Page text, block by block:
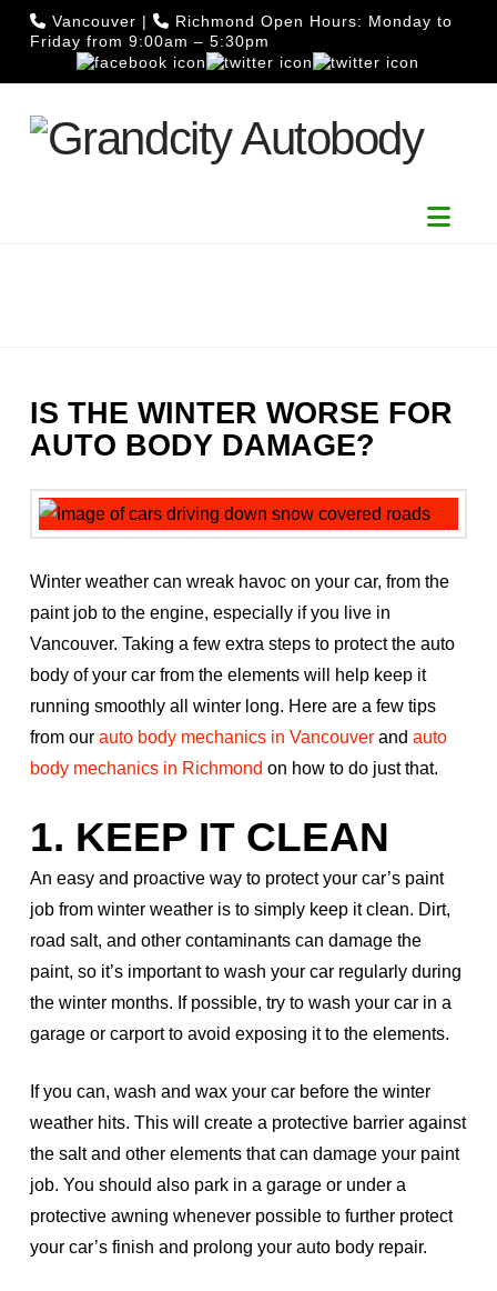
Vancouver | Richmond Open Hours: Monday to
Friday from 9:00am – 5:30pm
IS THE WINTER WORSE FOR
AUTO BODY DAMAGE?
Winter weather can wreak havoc on your car, from the
paint job to the engine, especially if you live in
Vancouver. Taking a few extra steps to protect the auto
body of your car from the elements will help keep it
running smoothly all winter long. Here are a few tips
from our auto body mechanics in Vancouverand auto
body mechanics in Richmond on how to do just that.
1. KEEP IT CLEAN
An easy and proactive way to protect your car’s paint
job from winter weather is to simply keep it clean. Dirt,
road salt, and other contaminants can damage the
paint, so it’s important to wash your car regularly during
the winter months. If possible, try to wash your car in a
garage or carport to avoid exposing it to the elements.
If you can, wash and wax your car before the winter
weather hits. This will create a protective barrier against
the salt and other elements that can damage your paint
job. You should also park in a garage or under a
protective awning whenever possible to further protect
your car’s finish and prolong your auto body repair.